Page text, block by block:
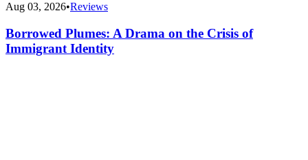
Aug 03, 2026•Reviews
Borrowed Plumes: A Drama on the Crisis of
Immigrant Identity